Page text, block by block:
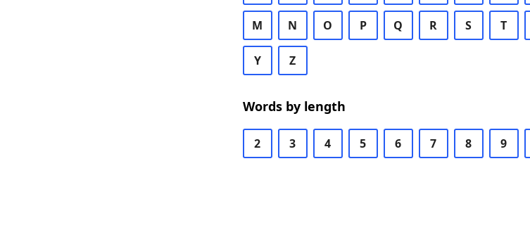
M N O P Q R S T
Y Z
Words by length
2 3 4 5 6 7 8 9